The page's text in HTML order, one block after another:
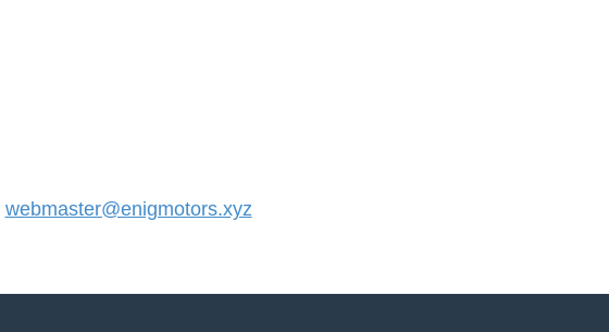
webmaster@enigmotors.xyz